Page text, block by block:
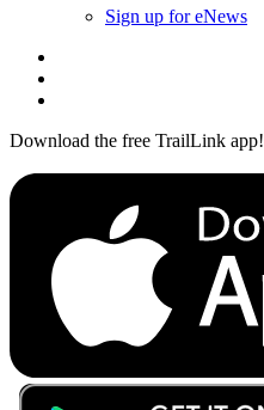
Sign up for eNews
Download the free TrailLink app!